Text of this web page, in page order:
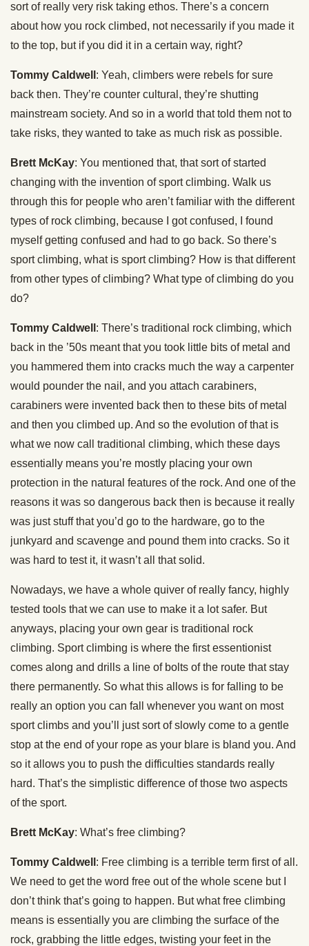
sort of really very risk taking ethos. There’s a concern
about how you rock climbed, not necessarily if you made it
to the top, but if you did it in a certain way, right?
Tommy Caldwell : Yeah, climbers were rebels for sure
back then. They’re counter cultural, they’re shutting
mainstream society. And so in a world that told them not to
take risks, they wanted to take as much risk as possible.
Brett McKay: You mentioned that, that sort of started
changing with the invention of sport climbing. Walk us
through this for people who aren’t familiar with the different
types of rock climbing, because I got confused, I found
myself getting confused and had to go back. So there’s
sport climbing, what is sport climbing? How is that different
from other types of climbing? What type of climbing do you
do?
Tommy Caldwell : There’s traditional rock climbing, which
back in the ’50s meant that you took little bits of metal and
you hammered them into cracks much the way a carpenter
would pounder the nail, and you attach carabiners,
carabiners were invented back then to these bits of metal
and then you climbed up. And so the evolution of that is
what we now call traditional climbing, which these days
essentially means you’re mostly placing your own
protection in the natural features of the rock. And one of the
reasons it was so dangerous back then is because it really
was just stuff that you’d go to the hardware, go to the
junkyard and scavenge and pound them into cracks. So it
was hard to test it, it wasn’t all that solid.
Nowadays, we have a whole quiver of really fancy, highly
tested tools that we can use to make it a lot safer. But
anyways, placing your own gear is traditional rock
climbing. Sport climbing is where the first essentionist
comes along and drills a line of bolts of the route that stay
there permanently. So what this allows is for falling to be
really an option you can fall whenever you want on most
sport climbs and you’ll just sort of slowly come to a gentle
stop at the end of your rope as your blare is bland you. And
so it allows you to push the difficulties standards really
hard. That’s the simplistic difference of those two aspects
of the sport.
Brett McKay: What’s free climbing?
Tommy Caldwell : Free climbing is a terrible term first of all.
We need to get the word free out of the whole scene but I
don’t think that’s going to happen. But what free climbing
means is essentially you are climbing the surface of the
rock, grabbing the little edges, twisting your feet in the